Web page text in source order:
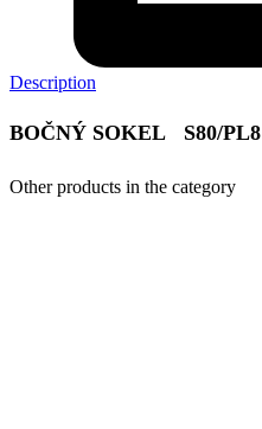
Description
BOČNÝ SOKEL S80/PL8
Other products in the category